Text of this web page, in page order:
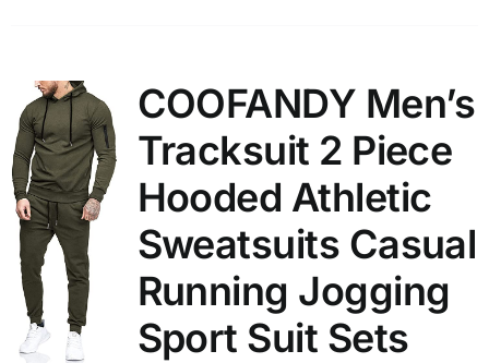
COOFANDY Men’s
Tracksuit 2 Piece
Hooded Athletic
Sweatsuits Casual
Running Jogging
Sport Suit Sets